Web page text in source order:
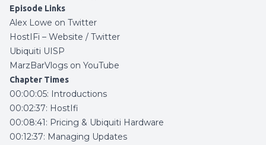
Episode Links
Alex Lowe on Twitter
HostIFi – Website / Twitter
Ubiquiti UISP
MarzBarVlogs on YouTube
Chapter Times
00:00:05: Introductions
00:02:37: HostIfi
00:08:41: Pricing & Ubiquiti Hardware
00:12:37: Managing Updates